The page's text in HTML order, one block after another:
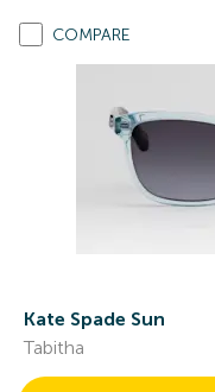
COMPARE
Kate Spade Sun
Tabitha